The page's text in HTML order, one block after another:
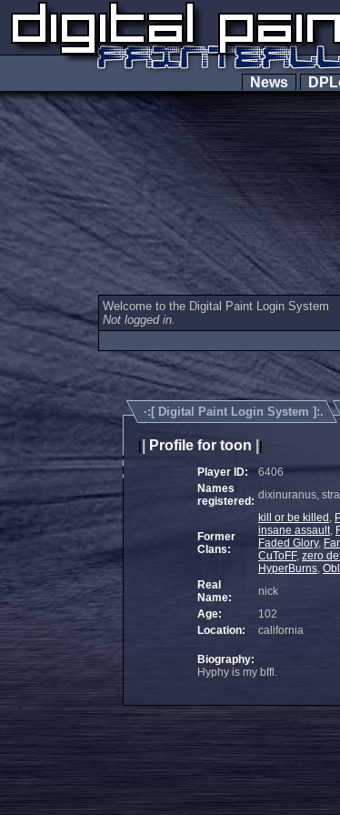
News
Welcome to the Digital Paint Login System
Not logged in.
·:[ Digital Paint Login System ]:.
Profile for toon
Player ID:
6406
Names
registered: dixinuranus,
Former
Clans:
kill or be killed ,
insane assault,
Faded Glory,
CuToFF, zero
HyperBurns,
Real
Name:
nick
Age:
102
Location:
california
Biography:
Hyphy is my bffl.